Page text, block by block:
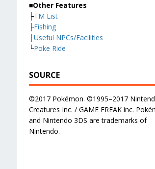
■Other Features
├TM List
├Fishing
├Useful NPCs/Facilities
└Poke Ride
SOURCE
©2017 Pokémon. ©1995–2017
Creatures Inc. / GAME FREAK inc.
and Nintendo 3DS are trademarks of
Nintendo.